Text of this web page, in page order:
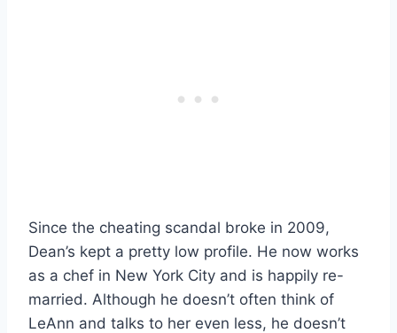
Since the cheating scandal broke in 2009,
Dean’s kept a pretty low profile. He now works
as a chef in New York City and is happily re-
married. Although he doesn’t often think of
LeAnn and talks to her even less, he doesn’t